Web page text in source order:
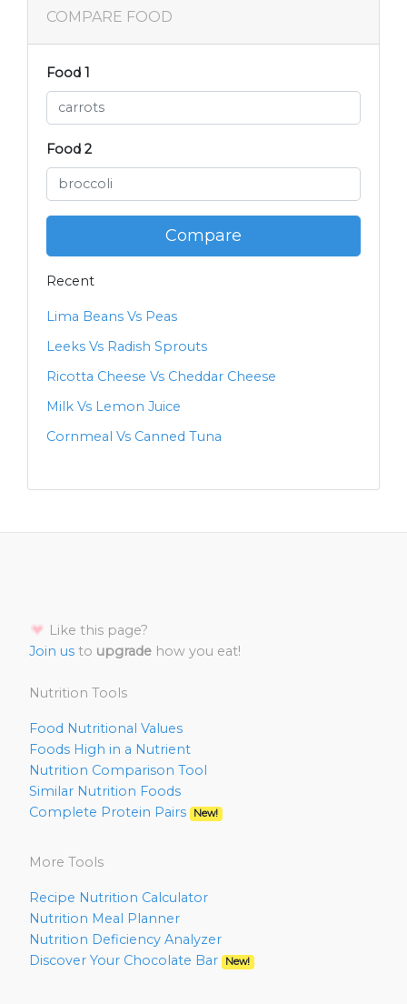
COMPARE FOOD
Food 1
Food 2
Compare
Recent
Lima Beans Vs Peas
Leeks Vs Radish Sprouts
Ricotta Cheese Vs Cheddar Cheese
Milk Vs Lemon Juice
Cornmeal Vs Canned Tuna
Like this page?
Join us to upgrade how you eat!
Nutrition Tools
Food Nutritional Values
Foods High in a Nutrient
Nutrition Comparison Tool
Similar Nutrition Foods
Complete Protein Pairs
New!
More Tools
Recipe Nutrition Calculator
Nutrition Meal Planner
Nutrition Deficiency Analyzer
Discover Your Chocolate Bar
New!